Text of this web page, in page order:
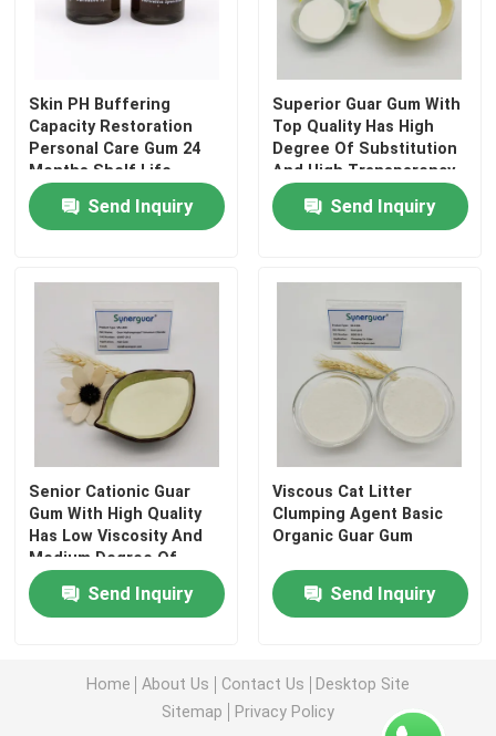
Home
Skin PH Buffering
Capacity Restoration
Personal Care Gum 24
Months Shelf Life
Send Inquiry
Superior Guar Gum With
Top Quality Has High
Degree Of Substitution
And High Transparency
For Homecare
Send Inquiry
Senior Cationic Guar
Gum With High Quality
Has Low Viscosity And
Medium Degree Of
Substitution For Hair
Care
Send Inquiry
Viscous Cat Litter
Clumping Agent Basic
Organic Guar Gum
Send Inquiry
Home About Us Contact Us
Desktop Site
Sitemap
Privacy Policy